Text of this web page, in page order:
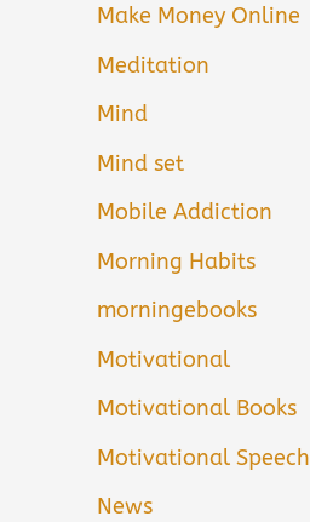
Make Money Online
Meditation
Mind
Mind set
Mobile Addiction
Morning Habits
morningebooks
Motivational
Motivational Books
Motivational Speech
News